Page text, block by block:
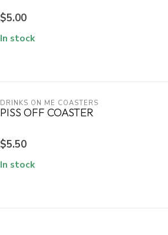
$5.00
In stock
DRINKS ON ME COASTERS
PISS OFF COASTER
$5.50
In stock